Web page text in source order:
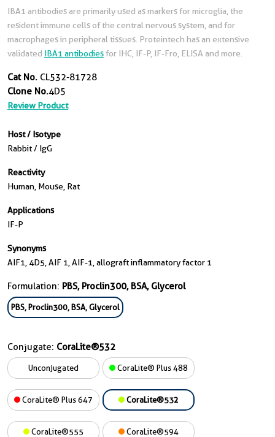
IBA1 antibodies are primarily used as markers for microglia, the
resident immune cells of the central nervous system, and for
macrophages in peripheral tissues. Proteintech has an extensive
validated IBA1 antibodiesfor IHC, IF-P, IF-Fro, ELISA and more.
Cat No. CL532-81728
Clone No.4D5
Review Product
Host / Isotype
Rabbit / IgG
Reactivity
Human, Mouse, Rat
Applications
IF-P
Synonyms
AIF1, 4D5, AIF 1, AIF-1, allograft inflammatory factor 1
Formulation: PBS, Proclin300, BSA, Glycerol
PBS, Proclin300, BSA, Glycerol
Conjugate: CoraLite®532
Unconjugated CoraLite® Plus 488
CoraLite® Plus 647 CoraLite®532
CoraLite®555 CoraLite®594